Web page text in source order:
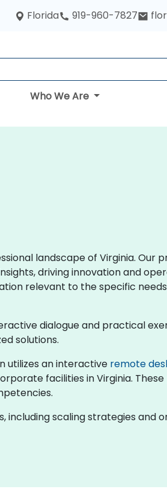
Florida 919-960-7827
Who We Are
landscape of Virginia. Our
driving innovation and
relevant to the specific
dialogue and practical
solutions.
utilizes an interactive remote
facilities in Virginia.
including scaling strategies and